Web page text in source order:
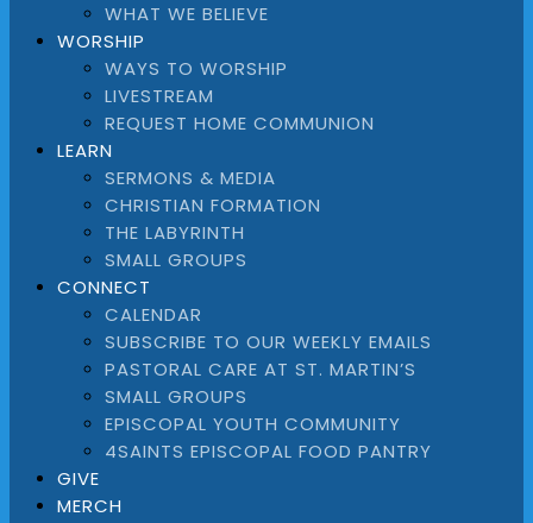
WHAT WE BELIEVE
WORSHIP
WAYS TO WORSHIP
LIVESTREAM
REQUEST HOME COMMUNION
LEARN
SERMONS & MEDIA
CHRISTIAN FORMATION
THE LABYRINTH
SMALL GROUPS
CONNECT
CALENDAR
SUBSCRIBE TO OUR WEEKLY EMAILS
PASTORAL CARE AT ST. MARTIN’S
SMALL GROUPS
EPISCOPAL YOUTH COMMUNITY
4SAINTS EPISCOPAL FOOD PANTRY
GIVE
MERCH